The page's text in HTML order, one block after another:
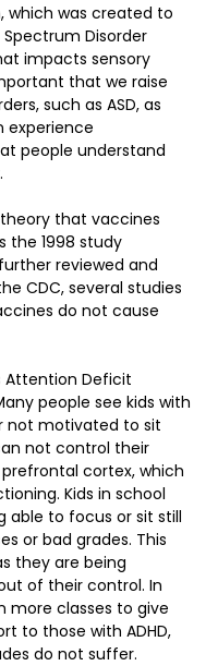
which was created to
Disorder
impacts sensory
that we raise
such as ASD, as
experience
people understand
that vaccines
the 1998 study
reviewed and
CDC, several studies
do not cause
Attention Deficit
people see kids with
not motivated to sit
not control their
cortex, which
Kids in school
able to focus or sit still
or bad grades. This
they are being
of their control. In
more classes to give
to those with ADHD,
do not suffer.